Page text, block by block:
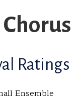
Ratings
Ensemble